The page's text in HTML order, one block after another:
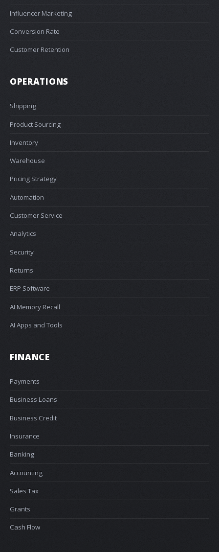
Influencer Marketing
Conversion Rate
Customer Retention
OPERATIONS
Shipping
Product Sourcing
Inventory
Warehouse
Pricing Strategy
Automation
Customer Service
Analytics
Security
Returns
ERP Software
AI Memory Recall
AI Apps and Tools
FINANCE
Payments
Business Loans
Business Credit
Insurance
Banking
Accounting
Sales Tax
Grants
Cash Flow